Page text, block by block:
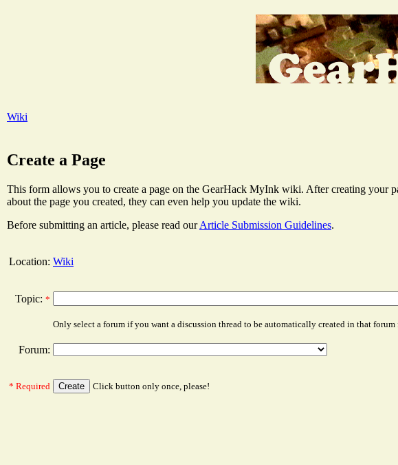
Wiki
Create a Page
This form allows you to create a page on the GearHack MyInk wiki. After creating your
about the page you created, they can even help you update the wiki.
Before submitting an article, please read ourArticle Submission Guidelines.
Location: Wiki
Topic: *
Only select a forum if you want a discussion thread to be automatically created in that
Forum:
* Required Click button only once, please!